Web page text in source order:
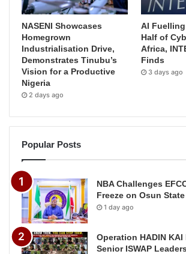
NASENI Showcases
Homegrown
Industrialisation Drive,
Demonstrates Tinubu’s
Vision for a Productive
Nigeria
2 days ago
AI
Half of
Africa,
Finds
3 days ago
Popular Posts
NBA Challenges
Freeze on Osun
1 day ago
Operation HADIN
Senior ISWAP